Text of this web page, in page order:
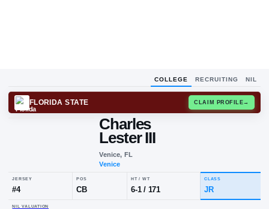
COLLEGE RECRUITING NIL
FLORIDA STATE
Charles
Lester III
Venice, FL